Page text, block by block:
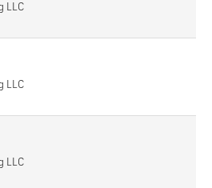
LLC
LLC
LLC